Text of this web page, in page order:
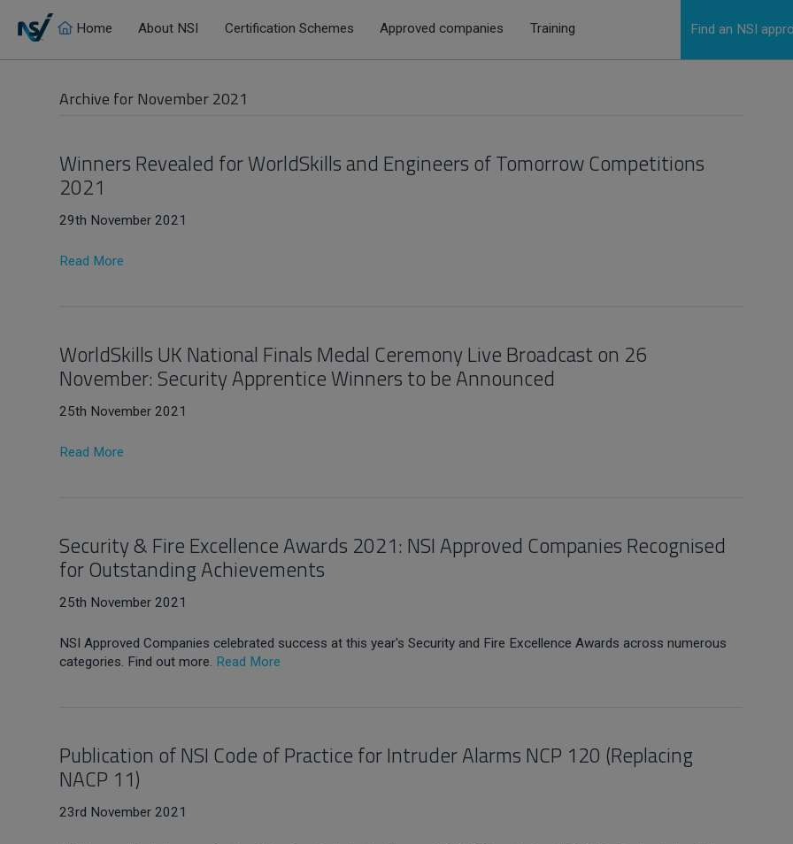
Find an NSI
Home About NSI Certification Schemes Approved companies Training
Archive for November 2021
Winners Revealed for WorldSkills and Engineers of Tomorrow Competitions
2021
29th November 2021
Read More
WorldSkills UK National Finals Medal Ceremony Live Broadcast on 26
November: Security Apprentice Winners to be Announced
25th November 2021
Read More
Security & Fire Excellence Awards 2021: NSI Approved Companies Recognised
for Outstanding Achievements
25th November 2021
NSI Approved Companies celebrated success at this year's Security and Fire Excellence Awards across numerous
categories. Find out more. Read More
Publication of NSI Code of Practice for Intruder Alarms NCP 120 (Replacing
NACP 11)
23rd November 2021